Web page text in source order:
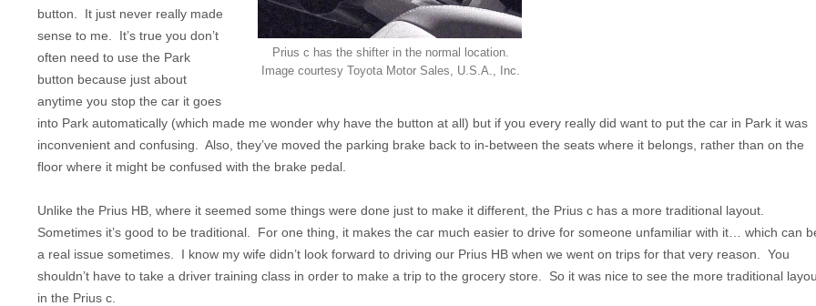
Prius c has the shifter in the normal location.
Image courtesy Toyota Motor Sales, U.S.A., Inc.
button. It just never really made
sense to me. It’s true you don’t
often need to use the Park
button because just about
anytime you stop the car it goes
into Park automatically (which made me wonder why have the button at all) but if you every really did want to put the car in Park it was
inconvenient and confusing. Also, they’ve moved the parking brake back to in-between the seats where it belongs, rather than on the
floor where it might be confused with the brake pedal.
Unlike the Prius HB, where it seemed some things were done just to make it different, the Prius c has a more traditional layout.
Sometimes it’s good to be traditional. For one thing, it makes the car much easier to drive for someone unfamiliar with it… which can
a real issue sometimes. I know my wife didn’t look forward to driving our Prius HB when we went on trips for that very reason. You
shouldn’t have to take a driver training class in order to make a trip to the grocery store. So it was nice to see the more traditional
in the Prius c.